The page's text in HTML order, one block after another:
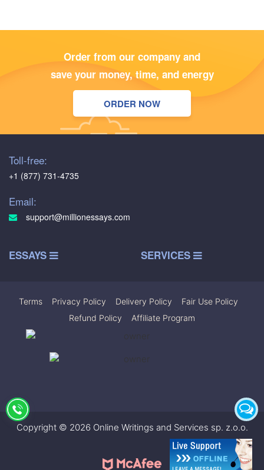
Order from our company and
save your money, time, and energy
ORDER NOW
Toll-free:
+1 (877) 731-4735
Email:
support@millionessays.com
ESSAYS SERVICES
Terms Privacy Policy Delivery Policy Fair Use Policy
Refund Policy
Affiliate Program
Copyright © 2026 Online Writings and Services sp. z.o.o.